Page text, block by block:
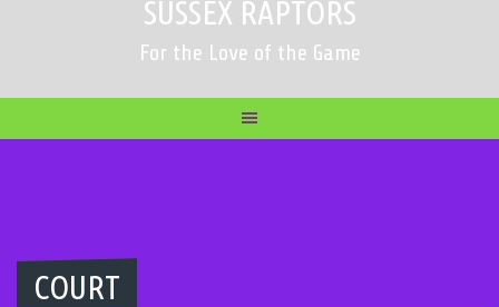
SUSSEX RAPTORS
For the Love of the Game
COURT